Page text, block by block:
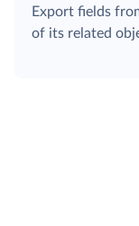
Export fields
of its related